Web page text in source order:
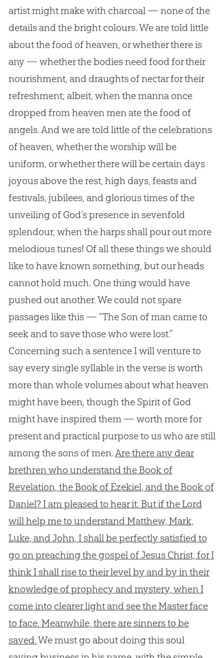
artist might make with charcoal — none of the
details and the bright colours. We are told little
about the food of heaven, or whether there is
any — whether the bodies need food for their
nourishment, and draughts of nectar for their
refreshment; albeit, when the manna once
dropped from heaven men ate the food of
angels. And we are told little of the celebrations
of heaven, whether the worship will be
uniform, or whether there will be certain days
joyous above the rest, high days, feasts and
festivals, jubilees, and glorious times of the
unveiling of God’s presence in sevenfold
splendour, when the harps shall pour out more
melodious tunes! Of all these things we should
like to have known something, but our heads
cannot hold much. One thing would have
pushed out another. We could not spare
passages like this — “The Son of man came to
seek and to save those who were lost.”
Concerning such a sentence I will venture to
say every single syllable in the verse is worth
more than whole volumes about what heaven
might have been, though the Spirit of God
might have inspired them — worth more for
present and practical purpose to us who are still
among the sons of men.Are there any dear
brethren who understand the Book of
Revelation, the Book of Ezekiel, and the Book of
Daniel? I am pleased to hear it. But if the Lord
will help me to understand Matthew, Mark,
Luke, and John, I shall be perfectly satisfied to
go on preaching the gospel of Jesus Christ, for I
think I shall rise to their level by and by in their
knowledge of prophecy and mystery, when I
come into clearer light and see the Master face
to face. Meanwhile, there are sinners to be
saved.We must go about doing this soul